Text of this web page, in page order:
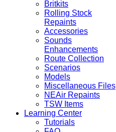
Britkits
Rolling Stock
Repaints
Accessories
Sounds
Enhancements
Route Collection
Scenarios
Models
Miscellaneous Files
NEAir Repaints
TSW Items
Learning Center
Tutorials